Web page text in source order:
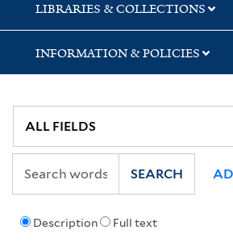
LIBRARIES & COLLECTIONS
INFORMATION & POLICIES
Description Full text
SEARCH